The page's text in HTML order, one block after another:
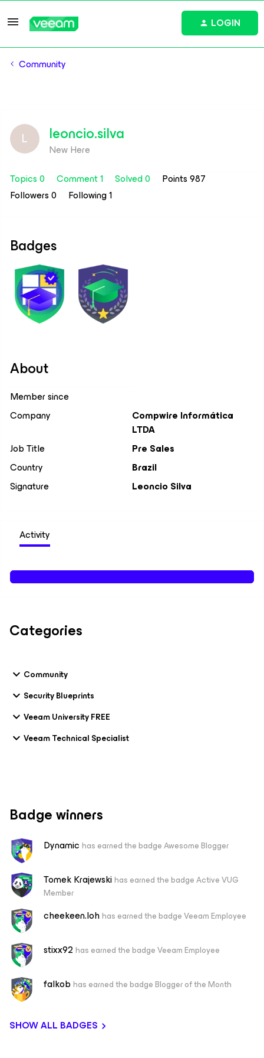
LOGIN
Community
L leoncio.silva
New Here
Topics 0
Comment 1 Solved 0
Points 987
Followers0 Following1
Badges
About
Member since
Company
Compwire Informática
LTDA
Job Title
Pre Sales
Country
Brazil
Signature
Leoncio Silva
Activity
Categories
Community
Security Blueprints
Veeam University FREE
Veeam Technical Specialist
Badge winners
Dynamic has earned the badge Awesome Blogger
Tomek Krajewskihas earned the badge Active VUG
Member
cheekeen.lohhas earned the badge Veeam Employee
stixx92 has earned the badge Veeam Employee
falkob has earned the badge Blogger of the Month
SHOW ALL BADGES